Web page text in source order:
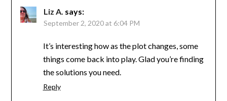
Liz A. says:
September 2, 2020 at 6:04 PM
It’s interesting how as the plot changes, some
things come back into play. Glad you’re finding
the solutions you need.
Reply